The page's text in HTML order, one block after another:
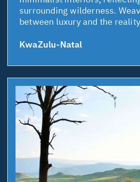
surrounding wilderness.
between luxury and the
KwaZulu-Natal